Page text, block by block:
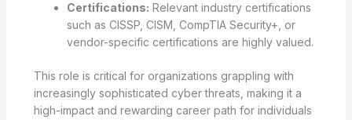
Certifications: Relevant industry certifications
such as CISSP, CISM, CompTIA Security+, or
vendor-specific certifications are highly valued.
This role is critical for organizations grappling with
increasingly sophisticated cyber threats, making it a
high-impact and rewarding career path for individuals